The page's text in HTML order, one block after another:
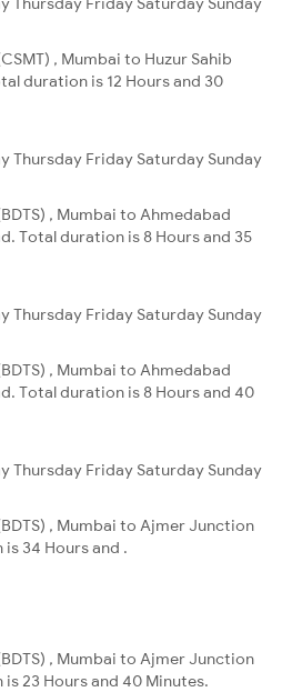
, Mumbai to Huzur Sahib
duration is 12 Hours and 30
Thursday Friday Saturday Sunday
, Mumbai to Ahmedabad
Total duration is 8 Hours and 35
Thursday Friday Saturday Sunday
, Mumbai to Ahmedabad
Total duration is 8 Hours and 40
Thursday Friday Saturday Sunday
, Mumbai to Ajmer Junction
34 Hours and .
, Mumbai to Ajmer Junction
23 Hours and 40 Minutes.